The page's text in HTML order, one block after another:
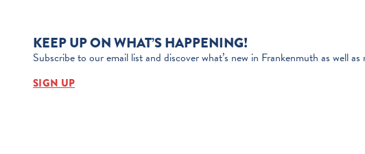
KEEP UP ON WHAT’S HAPPENING!
Subscribe to our email list and discover what’s new in Frankenmuth as well
SIGN UP